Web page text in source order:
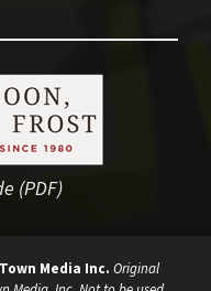
(PDF)
Media Inc. Original